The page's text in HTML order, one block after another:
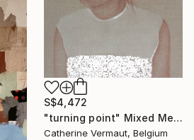
S$4,472
"turning point" Mixed Media
Catherine Vermaut, Belgium